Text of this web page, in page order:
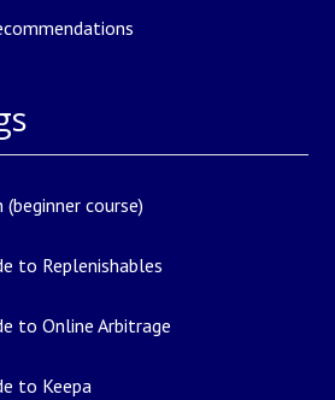
course)
to Replenishables
to Online Arbitrage
to Keepa